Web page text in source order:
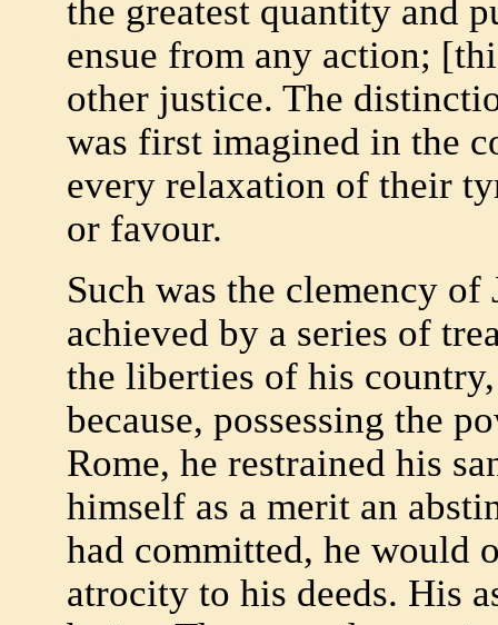
the greatest quantity and
ensue from any action;
other justice. The
was first imagined in the
every relaxation of their
or favour.
Such was the clemency
achieved by a series of
the liberties of his
because, possessing the
Rome, he restrained his
himself as a merit an
had committed, he would
atrocity to his deeds. His